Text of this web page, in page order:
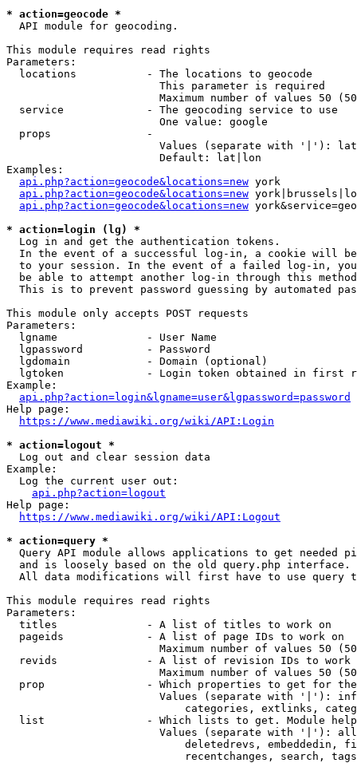
* action=geocode *
  API module for geocoding.
This module requires read rights
Parameters:
  locations           - The locations to geocode
                        This parameter is required
Maximum number of values 50
  service             - The geocoding service to use
                        One value: google
  props               -
Values (separate with '|'):
                        Default: lat|lon
Examples:
api.php?action=geocode&locations=new york
api.php?action=geocode&locations=new
api.php?action=geocode&locations=new
* action=login (lg) *
  Log in and get the authentication tokens.
In the event of a successful log-in, a cookie will
to your session. In the event of a failed log-in,
be able to attempt another log-in through this
This is to prevent password guessing by automated
This module only accepts POST requests
Parameters:
  lgname              - User Name
  lgpassword          - Password
  lgdomain            - Domain (optional)
lgtoken             - Login token obtained in first
Example:
api.php?action=login&lgname=user&lgpassword=password
Help page:
https://www.mediawiki.org/wiki/API:Login
* action=logout *
  Log out and clear session data
Example:
  Log the current user out:
api.php?action=logout
Help page:
https://www.mediawiki.org/wiki/API:Logout
* action=query *
Query API module allows applications to get needed
  and is loosely based on the old query.php interface.
All data modifications will first have to use query
This module requires read rights
Parameters:
  titles              - A list of titles to work on
  pageids             - A list of page IDs to work on
Maximum number of values 50
revids              - A list of revision IDs to work
Maximum number of values 50
prop                - Which properties to get for
Values (separate with '|'):
categories, extlinks,
list                - Which lists to get. Module
Values (separate with '|'):
deletedrevs, embeddedin,
recentchanges, search,